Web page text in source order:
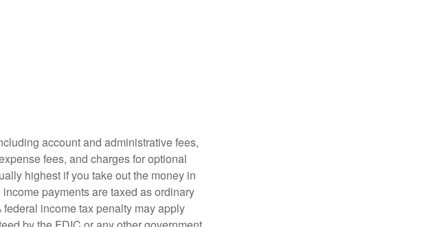
account and administrative fees,
fees, and charges for optional
highest if you take out the money in
payments are taxed as ordinary
income tax penalty may apply